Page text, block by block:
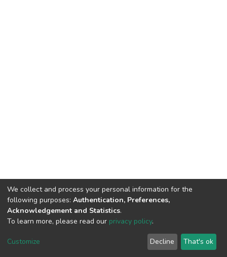
DSpace software copyright © 2002-2026
Cookie
End User
Agreement
Send
Feedback
We collect and process your personal information for the
following purposes: Authentication, Preferences,
Acknowledgement and Statistics.
To learn more, please read our privacy policy.
Customize Decline That's ok